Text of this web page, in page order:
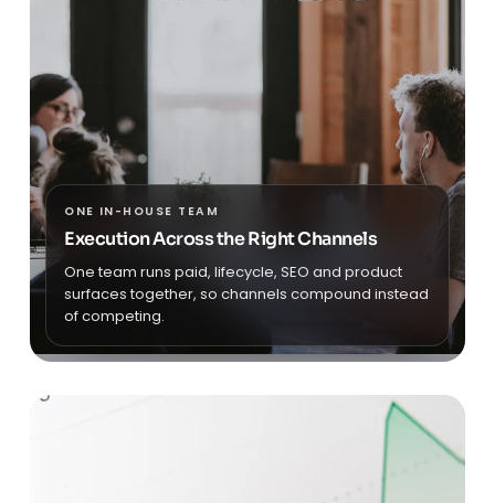
ONE IN-HOUSE TEAM
Execution Across the Right Channels
One team runs paid, lifecycle, SEO and product
surfaces together, so channels compound instead
of competing.